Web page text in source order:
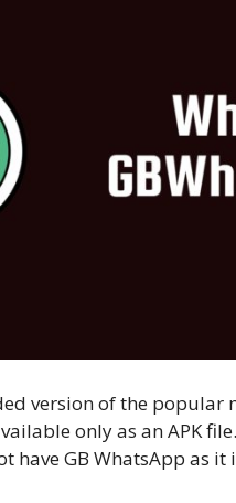
version of the popular
only as an APK
have GB WhatsApp as